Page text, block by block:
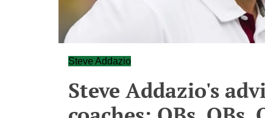
Steve Addazio
Steve Addazio's